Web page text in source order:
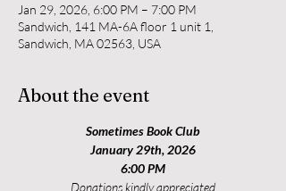
Jan 29, 2026, 6:00 PM – 7:00 PM
Sandwich, 141 MA-6A floor 1 unit 1,
Sandwich, MA 02563, USA
About the event
Sometimes Book Club
January 29th, 2026
6:00 PM
Donations kindly appreciated